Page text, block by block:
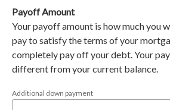
Payoff Amount
Your payoff amount is how much you
pay to satisfy the terms of your
completely pay off your debt. Your
different from your current balance.
Additional down payment